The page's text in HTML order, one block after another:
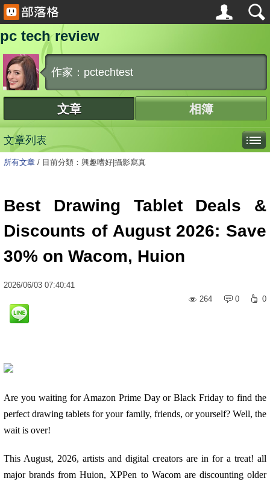
pc tech review
作家：pctechtest
文章 相簿
文章列表
所有文章 / 目前分類：興趣嗜好|攝影寫真
Best Drawing Tablet Deals &
Discounts of August 2026: Save
30% on Wacom, Huion
2026/06/03 07:40:41
264
0 0
Are you waiting for Amazon Prime Day or Black Friday to find the
perfect drawing tablets for your family, friends, or yourself? Well, the
wait is over!
This August, 2026, artists and digital creators are in for a treat! all
major brands from Huion, XPPen to Wacom are discounting older